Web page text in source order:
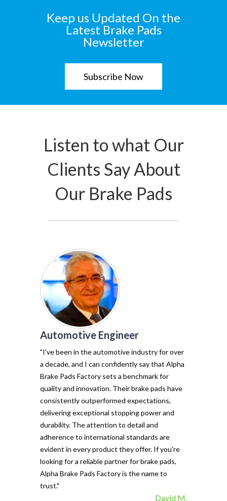
Keep us Updated On the
Latest Brake Pads
Newsletter
Subscribe Now
Listen to what Our
Clients Say About
Our Brake Pads
Automotive Engineer
"I've been in the automotive industry for over
a decade, and I can confidently say that Alpha
Brake Pads Factory sets a benchmark for
quality and innovation. Their brake pads have
consistently outperformed expectations,
delivering exceptional stopping power and
durability. The attention to detail and
adherence to international standards are
evident in every product they offer. If you're
looking for a reliable partner for brake pads,
Alpha Brake Pads Factory is the name to
trust."
David M.